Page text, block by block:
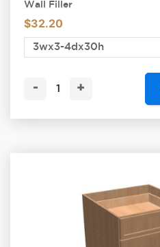
Wall Filler
$32.20
- +